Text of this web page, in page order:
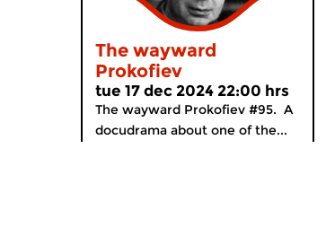
The wayward
Prokofiev
tue 17 dec 2024 22:00 hrs
The wayward Prokofiev #95. A
docudrama about one of the...